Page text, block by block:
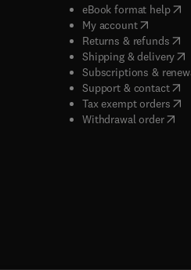
eBook format help(
My account( opens in
Returns & refunds(
Shipping & delivery(
Subscriptions &
Support & contact(
Tax exempt orders(
Withdrawal order